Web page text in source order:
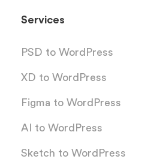
Services
PSD to WordPress
XD to WordPress
Figma to WordPress
AI to WordPress
Sketch to WordPress